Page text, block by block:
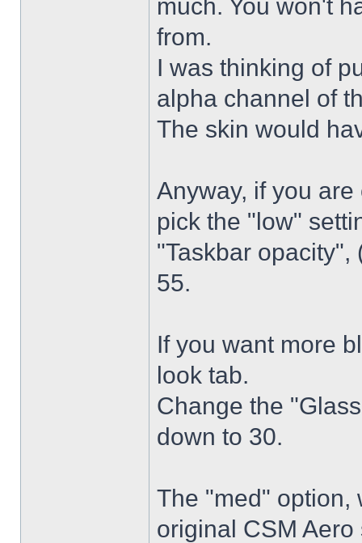
much. You won't
from.
I was thinking of
alpha channel of
The skin would
Anyway, if you are
pick the "low"
"Taskbar opacity",
55.
If you want more
look tab.
Change the
down to 30.
The "med" option,
original CSM Aero